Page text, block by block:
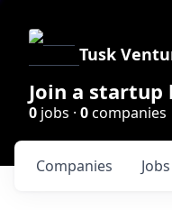
Tusk
Join a
0 jobs · 0companies
Jobs
Companies